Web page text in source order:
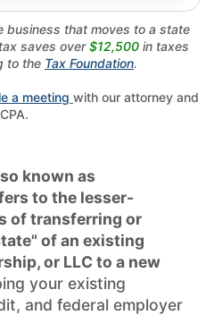
business that moves to a state
saves over$12,500 in taxes
to the Tax Foundation.
a meeting with our attorney and
CPA.
known as
to the lesser-
of transferring or
of an existing
or LLC to a new
your existing
and federal employer